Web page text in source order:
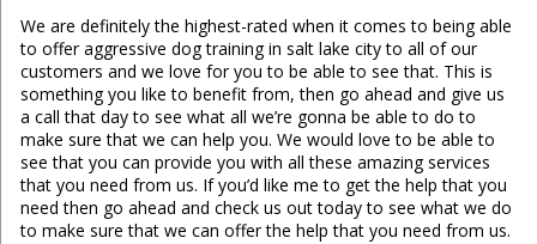
We are definitely the highest-rated when it comes to being able
to offer aggressive dog training in salt lake city to all of our
customers and we love for you to be able to see that. This is
something you like to benefit from, then go ahead and give us
a call that day to see what all we’re gonna be able to do to
make sure that we can help you. We would love to be able to
see that you can provide you with all these amazing services
that you need from us. If you’d like me to get the help that you
need then go ahead and check us out today to see what we do
to make sure that we can offer the help that you need from us.